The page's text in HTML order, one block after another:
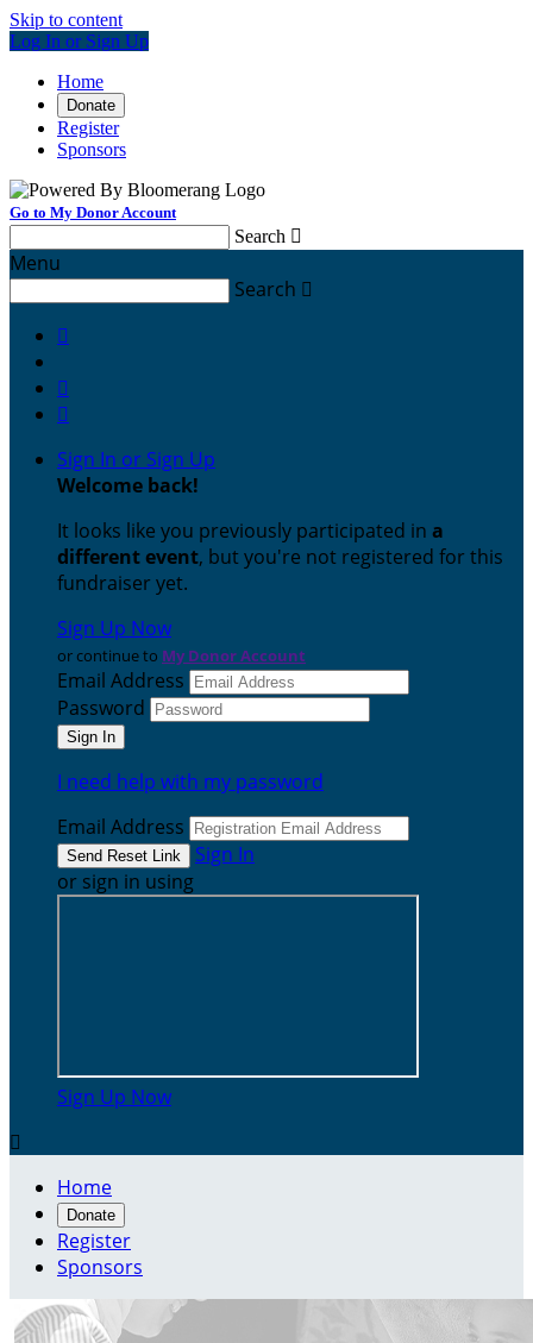
Skip to content
Log In or Sign Up
Home
Donate
Register
Sponsors
Go to My Donor Account
Search 
Menu
Search 



Sign In or Sign Up
Welcome back!
It looks like you previously participated in a
different event, but you're not registered for this
fundraiser yet.
Sign Up Now
or continue to My Donor Account
Email Address
Password
I need help with my password
Email Address
Sign In
or sign in using
Sign Up Now

Home
Donate
Register
Sponsors